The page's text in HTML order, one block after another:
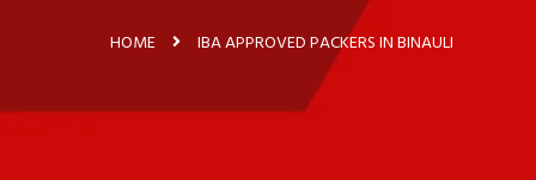
HOME IBA APPROVED PACKERS IN BINAULI